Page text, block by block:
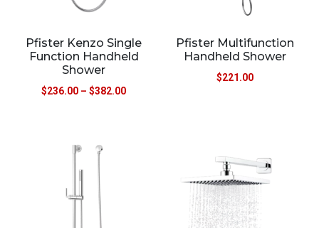
Pfister Kenzo Single
Function Handheld
Shower
$236.00 – $382.00
Pfister Multifunction
Handheld Shower
$221.00